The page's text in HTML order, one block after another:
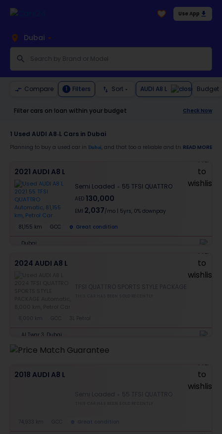
Use App
Dubai
Compare 1 Filters Sort AUDI A8 L Budget
Filter cars on loan within your budget Check Now
1 Used AUDI A8-L Cars in Dubai
Planning to buy a used car in Dubai, and that too a reliable and trustworthyAUDI
Moreover, there are special benefits that you will avail yourself after buying a
Services like car window tinting, teflon coating, detailing, and more
Best pricing in the used car market
Upto 6 months warranty
Expert assistance for easy documentation and vehicle transfer
READ MORE
2021 AUDI A8 L
Semi Loaded 55 TFSI QUATTRO
AED 130,000
EMI 2,037/mo | 5yrs, 0% downpay
81,155 km GCC Great condition
Dubai
2024 AUDI A8 L
TFSI QUATTRO SPORTS STYLE PACKAGE
8,000 km 3L Petrol
Al Twar 3, Dubai
2018 AUDI A8 L
Semi Loaded 55 TFSI QUATTRO
74,933 km Great condition